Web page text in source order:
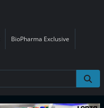
BioPharma Exclusive